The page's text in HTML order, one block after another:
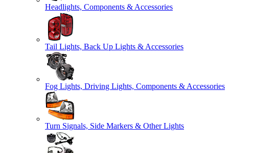
Headlights, Components & Accessories
Tail Lights, Back Up Lights & Accessories
Fog Lights, Driving Lights, Components & Accessories
Turn Signals, Side Markers & Other Lights